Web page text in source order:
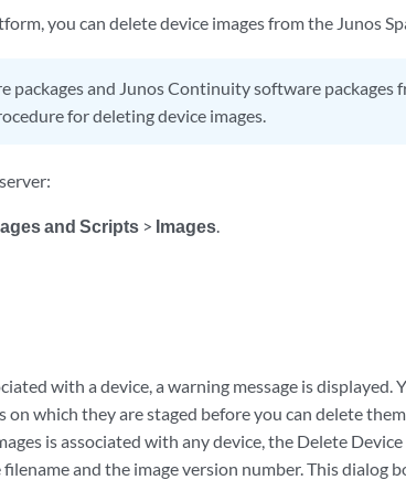
you can delete device images from the Junos
packages and Junos Continuity software packages
for deleting device images.
and Scripts > Images.
with a device, a warning message is displayed.
on which they are staged before you can delete
is associated with any device, the Delete
and the image version number. This dialog